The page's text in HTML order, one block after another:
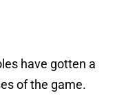
have gotten a
of the game.